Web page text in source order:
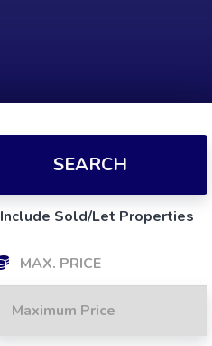
SEARCH
Include Sold/Let Properties
MAX. PRICE